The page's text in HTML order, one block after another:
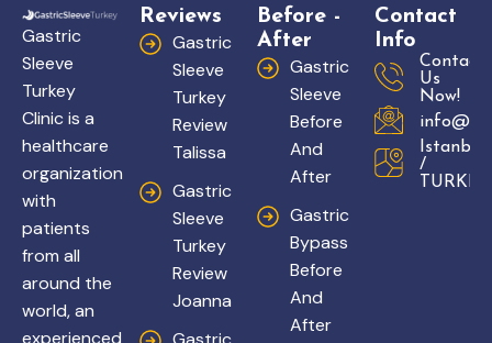
Gastric
Sleeve
Turkey
Clinic is a
healthcare
organization
with
patients
from all
around the
world, an
Reviews
Gastric
Sleeve
Turkey
Review
Talissa
Gastric
Sleeve
Turkey
Review
Joanna
Before -
After
Gastric
Sleeve
Before
And
After
Gastric
Bypass
Before
And
After
Contact
Info
Contact
Us
Now!
Istanbul
/
TURKEY